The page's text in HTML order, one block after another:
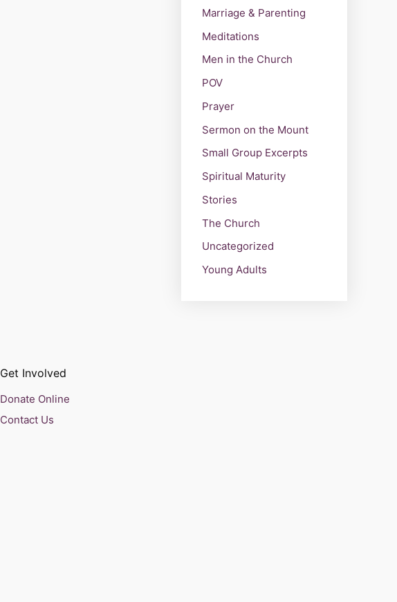
Marriage & Parenting
Meditations
Men in the Church
POV
Prayer
Sermon on the Mount
Small Group Excerpts
Spiritual Maturity
Stories
The Church
Uncategorized
Young Adults
Get Involved
Donate Online
Contact Us